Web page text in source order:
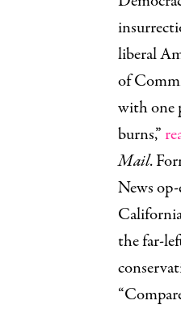
liberal
of
with one
burns,”
Mail.
News
the far-